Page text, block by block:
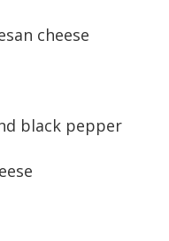
cheese
black pepper